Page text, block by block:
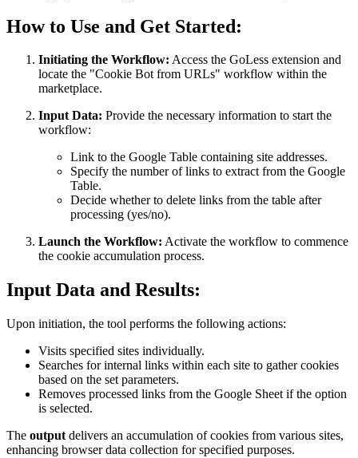
How to Use and Get Started:
Initiating the Workflow: Access the GoLess extension and
locate the "Cookie Bot from URLs" workflow within the
marketplace.
Input Data: Provide the necessary information to start the
workflow:
Link to the Google Table containing site addresses.
Specify the number of links to extract from the Google
Table.
Decide whether to delete links from the table after
processing (yes/no).
Launch the Workflow: Activate the workflow to commence
the cookie accumulation process.
Input Data and Results:
Upon initiation, the tool performs the following actions:
Visits specified sites individually.
Searches for internal links within each site to gather cookies
based on the set parameters.
Removes processed links from the Google Sheet if the option
is selected.
The output delivers an accumulation of cookies from various sites,
enhancing browser data collection for specified purposes.